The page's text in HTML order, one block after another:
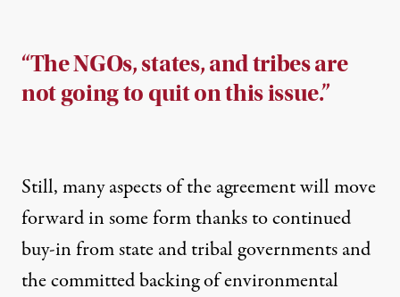
“The NGOs, states, and tribes are
not going to quit on this issue.”
Still, many aspects of the agreement will move
forward in some form thanks to continued
buy-in from state and tribal governments and
the committed backing of environmental